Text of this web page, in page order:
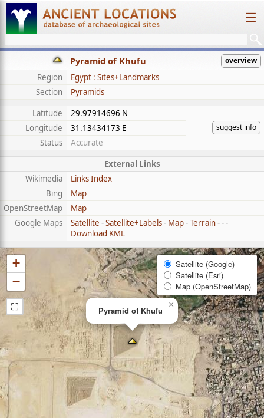
☰
Pyramid of Khufu overview
Region
Egypt : Sites+Landmarks
Section
Pyramids
Latitude
29.97914696 N
suggest info
Longitude
31.13434173 E
Status
Accurate
External Links
Wikimedia
Links Index
Bing
Map
OpenStreetMap
Map
Google Maps
Satellite -Satellite+Labels- Map-Terrain- - -
Download KML
Pyramid of Khufu
×
+
−
⛶
Satellite (Google)
Satellite (Esri)
Map (OpenStreetMap)